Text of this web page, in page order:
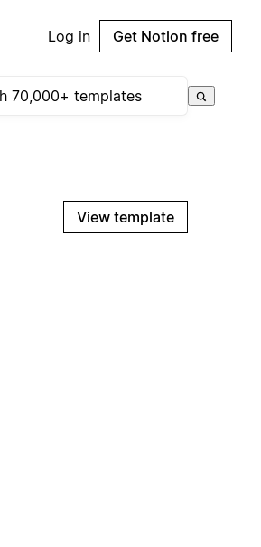
Log in Get Notion free
View template